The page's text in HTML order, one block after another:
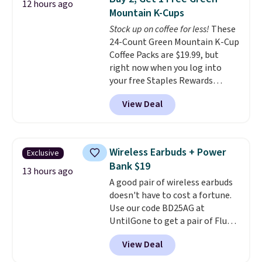
both the discount and the free
lamp. Shipping is also free with
the code.Editor's note: I've
been wearing these gel strips
for the past few months, and
I'm absolutely obsessed. They
consistently last me over a
month, look like a salon
manicure, and have saved me
so much money by cutting
12 hours ago
Mountain K-Cups
Stock up on coffee for less! These
24-Count Green Mountain K-Cup
Coffee Packs are $19.99, but
right now when you log into
your free Staples Rewards
account, when you buy two
packs, you'll get a third one for
free. That brings your price
which is at least $3 cheaper than
what most other retailers
charge.Shipping is fast and
free, and you can mix and
match flavors across dozens
of blends.Please note that you
must be signed into your
Rewards account to get this
deal.
View Deal
Exclusive
13 hours ago
Wireless Earbuds + Power
Bank $19
A good pair of wireless earbuds
doesn't have to cost a fortune.
Use our code BD25AG at
UntilGone to get a pair of Flux 7
TWS Earbuds for $18.99. We
found these selling for as much
View Deal